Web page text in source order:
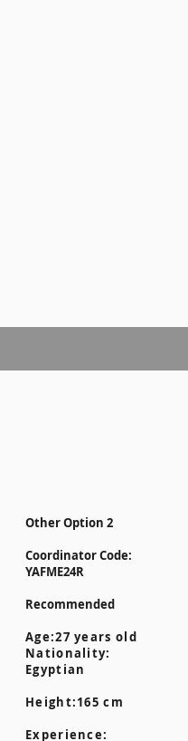
Other Option 2
Coordinator Code:
YAFME24R
Recommended
Age:27 years old
Nationality:
Egyptian
Height:165 cm
Experience: